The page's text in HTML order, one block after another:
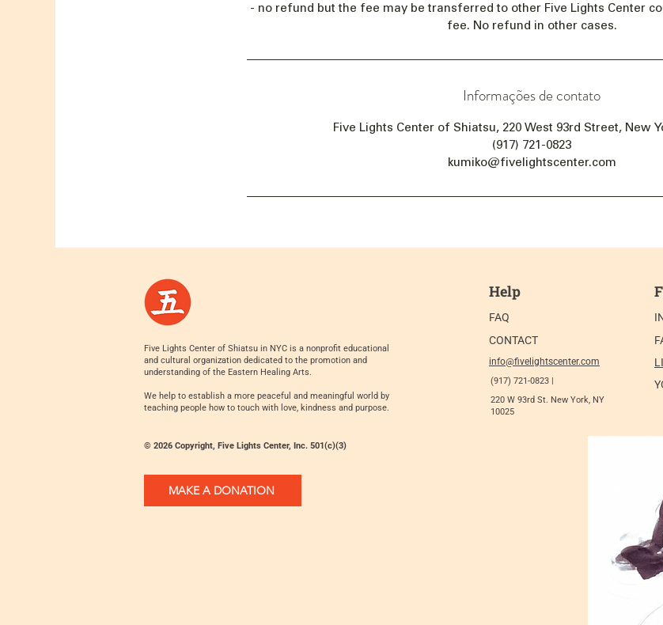
- no refund but the fee may be transferred to other Five Lights Center
fee. No refund in other cases.
Informações de contato
Five Lights Center of Shiatsu, 220 West 93rd Street, New
(917) 721-0823
kumiko@fivelightscenter.com
Five Lights Center of Shiatsu in NYC is a nonprofit educational
and cultural organization dedicated to the promotion and
understanding of the Eastern Healing Arts.
We help to establish a more peaceful and meaningful world by
teaching people how to touch with love, kindness and purpose.
© 2026 Copyright, Five Lights Center, Inc. 501(c)(3)
MAKE A DONATION
Help
FAQ
CONTACT
info@fivelightscenter.com
(917) 721-0823 |
220 W 93rd St. New York, NY
10025​